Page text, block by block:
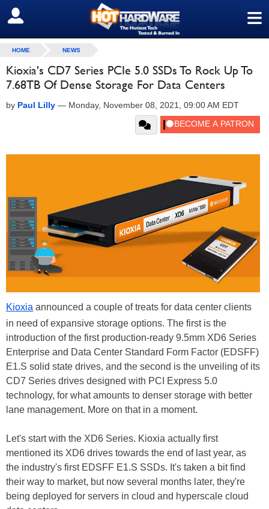
≡
SIGN OUT
HOME NEWS
Kioxia's CD7 Series PCIe 5.0 SSDs To Rock Up To
7.68TB Of Dense Storage For Data Centers
by Paul Lilly — Monday, November 08, 2021, 09:00 AM EDT
Kioxia announced a couple of treats for data center clients
in need of expansive storage options. The first is the
introduction of the first production-ready 9.5mm XD6 Series
Enterprise and Data Center Standard Form Factor (EDSFF)
E1.S solid state drives, and the second is the unveiling of its
CD7 Series drives designed with PCI Express 5.0
technology, for what amounts to denser storage with better
lane management. More on that in a moment.
Let's start with the XD6 Series. Kioxia actually first
mentioned its XD6 drives towards the end of last year, as
the industry's first EDSFF E1.S SSDs. It's taken a bit find
their way to market, but now several months later, they're
being deployed for servers in cloud and hyperscale cloud